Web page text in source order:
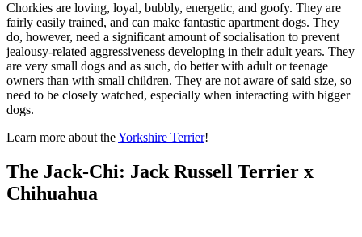
Chorkies are loving, loyal, bubbly, energetic, and goofy. They are
fairly easily trained, and can make fantastic apartment dogs. They
do, however, need a significant amount of socialisation to prevent
jealousy-related aggressiveness developing in their adult years. They
are very small dogs and as such, do better with adult or teenage
owners than with small children. They are not aware of said size, so
need to be closely watched, especially when interacting with bigger
dogs.
Learn more about theYorkshire Terrier!
The Jack-Chi: Jack Russell Terrier x
Chihuahua